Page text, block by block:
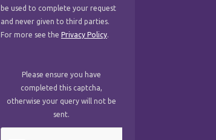
be used to complete your request
and never given to third parties.
For more see the Privacy Policy.
Please ensure you have
completed this captcha,
otherwise your query will not be
sent.